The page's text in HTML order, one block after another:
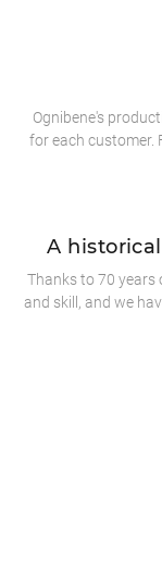
Ognibene's
for each customer.
A
Thanks to 70 years
and skill, and we